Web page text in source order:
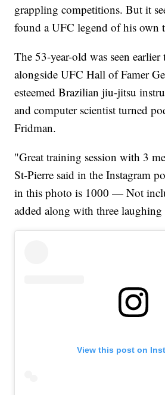
grappling competitions. But it
found a UFC legend of his own
The 53-year-old was seen
alongside UFC Hall of Famer
esteemed Brazilian jiu-jitsu
and computer scientist turned
Fridman.
"Great training session with 3
St-Pierre said in the Instagram
in this photo is 1000 — Not
added along with three laughing
View this post on